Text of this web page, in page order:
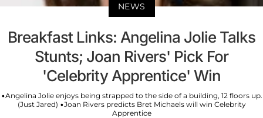
NEWS
Breakfast Links: Angelina Jolie Talks
Stunts; Joan Rivers' Pick For
'Celebrity Apprentice' Win
•Angelina Jolie enjoys being strapped to the side of a building, 12 floors up.
(Just Jared) •Joan Rivers predicts Bret Michaels will win Celebrity
Apprentice